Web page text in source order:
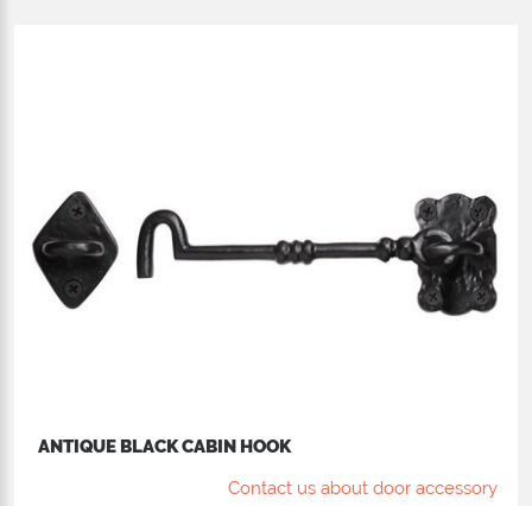
ANTIQUE BLACK CABIN HOOK
Contact us about door accessory